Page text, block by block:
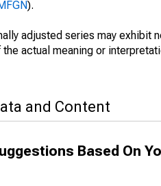
).
adjusted series may exhibit
actual meaning or
and Content
Based On